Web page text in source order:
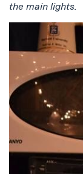
the main lights.